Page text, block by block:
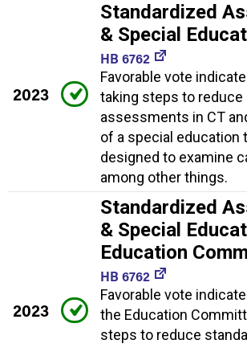
2023
Standardized
& Special
HB 6762
Favorable vote
taking steps to reduce
assessments in CT
of a special education
designed to examine
among other things.
2023
Standardized
& Special
Education
HB 6762
Favorable vote
the Education
steps to reduce